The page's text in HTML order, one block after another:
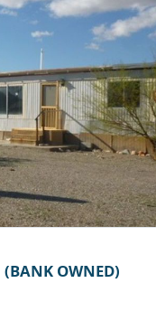
(BANK OWNED)